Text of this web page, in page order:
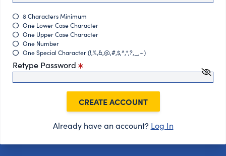
8 Characters Minimum
One Lower Case Character
One Upper Case Character
One Number
One Special Character (!,%,&,@,#,$,^,*,?,_,~)
Retype Password
CREATE ACCOUNT
Already have an account? Log In